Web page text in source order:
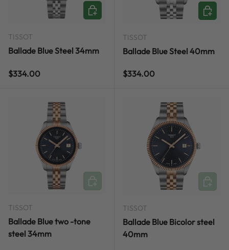
TISSOT
Ballade Blue Steel 34mm
Regular price
$334.00
ADD TO CART
TISSOT
Ballade Blue Steel 40mm
Regular price
$334.00
ADD
TISSOT
Ballade Blue two -tone
steel 34mm
ADD TO CART
TISSOT
Ballade Blue Bicolor steel
40mm
ADD